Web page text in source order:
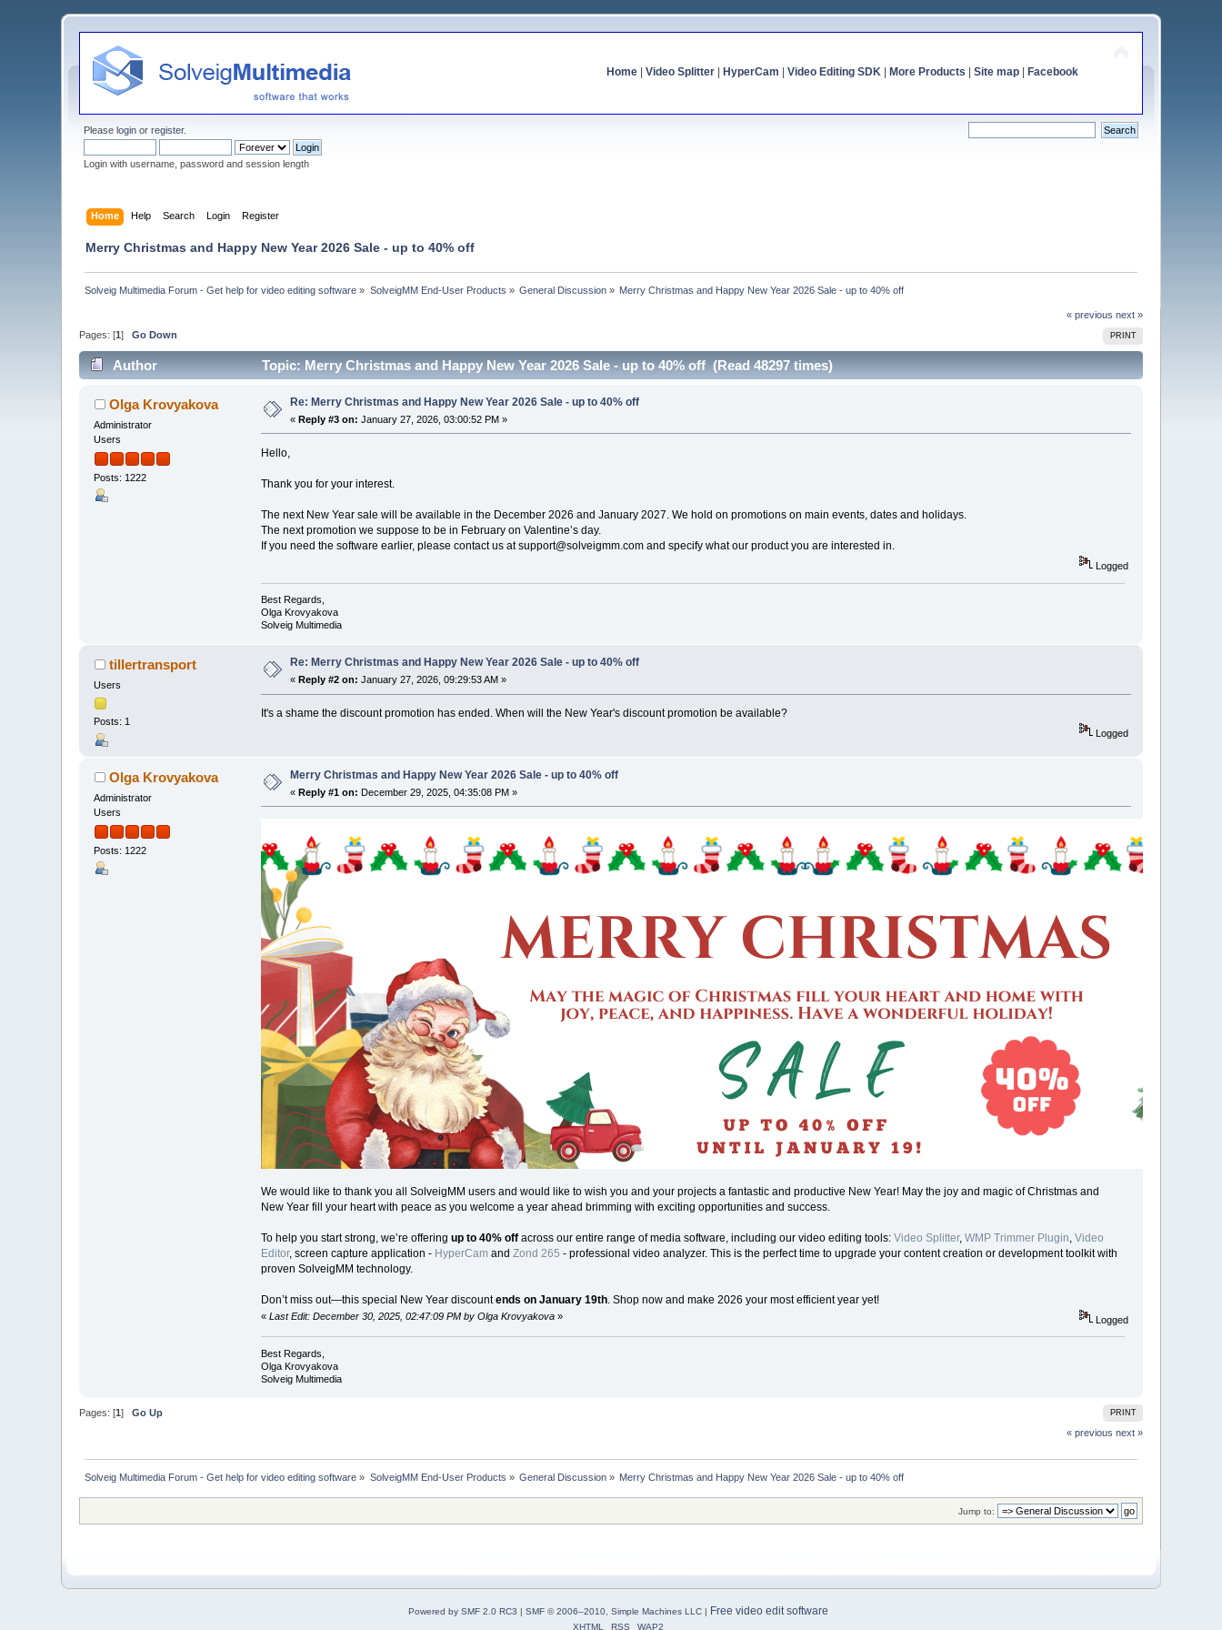
Home| Video Splitter| HyperCam Video Editing SDK| More Products Site map| Facebook
Pleaselogin orregister.
Login with username, password and session length
Home Help Search Login Register
Merry Christmas and Happy New Year 2026 Sale - up to 40% off
Solveig Multimedia Forum - Get help for video editing software » SolveigMM End-User Products » General Discussion » Merry Christmas and Happy New Year 2026 Sale - up to 40% off
« previous next »
PRINT
Pages: [1]Go Down
Author Topic: Merry Christmas and Happy New Year 2026 Sale - up to 40% off (Read 48297 times)
Olga Krovyakova
Administrator
Users
Posts: 1222
Re: Merry Christmas and Happy New Year 2026 Sale - up to 40% off
«Reply #3 on: January 27, 2026, 03:00:52 PM »
Hello,
Thank you for your interest.
The next New Year sale will be available in the December 2026 and January 2027. We hold on promotions on main events, dates and holidays.
The next promotion we suppose to be in February on Valentine’s day.
If you need the software earlier, please contact us at support@solveigmm.com and specify what our product you are interested in.
Logged
Best Regards,
Olga Krovyakova
Solveig Multimedia
tillertransport
Users
Posts: 1
Re: Merry Christmas and Happy New Year 2026 Sale - up to 40% off
« Reply #2 on: January 27, 2026, 09:29:53 AM »
It's a shame the discount promotion has ended. When will the New Year's discount promotion be available?
Logged
Olga Krovyakova
Administrator
Users
Posts: 1222
Merry Christmas and Happy New Year 2026 Sale - up to 40% off
«Reply #1 on: December 29, 2025, 04:35:08 PM »
We would like to thank you all SolveigMM users and would like to wish you and your projects a fantastic and productive New Year! May the joy and magic of Christmas and
New Year fill your heart with peace as you welcome a year ahead brimming with exciting opportunities and success.
To help you start strong, we’re offering up to 40% off across our entire range of media software, including our video editing tools:Video Splitter, WMP Trimmer Plugin Video
Editor, screen capture application - HyperCamand Zond 265 - professional video analyzer. This is the perfect time to upgrade your content creation or development toolkit with
proven SolveigMM technology.
Don’t miss out—this special New Year discountends on January 19th. Shop now and make 2026 your most efficient year yet!
« Last Edit: December 30, 2025, 02:47:09 PM by Olga Krovyakova» Logged
Best Regards,
Olga Krovyakova
Solveig Multimedia
PRINT
Pages: [1]Go Up
« previous next »
Solveig Multimedia Forum - Get help for video editing software » SolveigMM End-User Products » General Discussion » Merry Christmas and Happy New Year 2026 Sale - up to 40% off
Jump to:
Powered by SMF 2.0 RC3 | SMF © 2006–2010, Simple Machines LLC| Free video edit software
XHTML RSS WAP2